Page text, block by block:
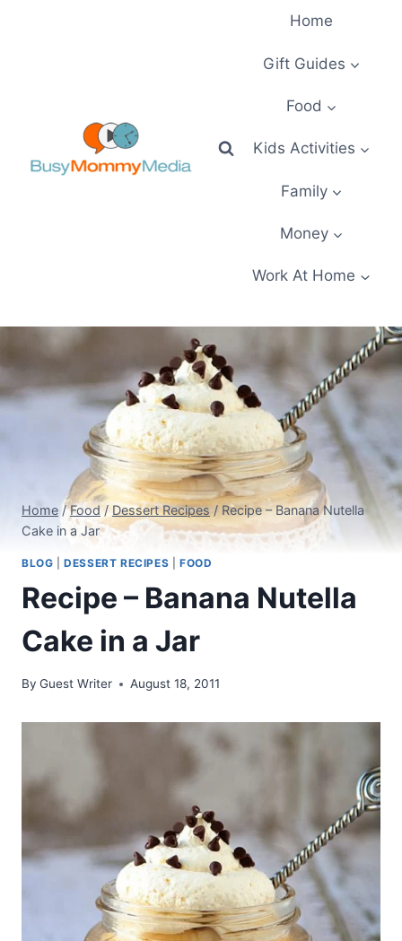
Home
Gift Guides
Food
Kids Activities
Family
Money
Work At Home
Home / Food / Dessert Recipes / Recipe – Banana Nutella
Cake in a Jar
BLOG |DESSERT RECIPES FOOD
Recipe – Banana Nutella
Cake in a Jar
By Guest Writer August 18, 2011